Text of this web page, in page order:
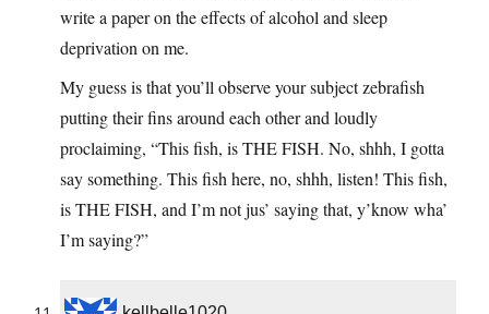
write a paper on the effects of alcohol and sleep
deprivation on me.
My guess is that you’ll observe your subject zebrafish
putting their fins around each other and loudly
proclaiming, “This fish, is THE FISH. No, shhh, I gotta
say something. This fish here, no, shhh, listen! This fish,
is THE FISH, and I’m not jus’ saying that, y’know wha’
I’m saying?”